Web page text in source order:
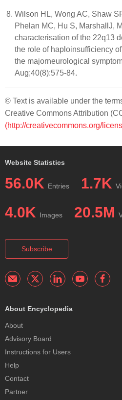
Wilson HL, Wong AC, Shaw
Phelan MC, Hu S, MarshallJ,
characterisation of the 22q13
the role of haploinsufficiency
the majorneurological
Aug;40(8):575-84.
© Text is available under the
Creative Commons Attribution
(http://creativecommons.org/
Website Statistics
56.0K Entries 1.7K
4.0K Images 20.5M
Subscribe
About Encyclopedia
About
Advisory Board
Instructions for Users
Help
Contact
Partner